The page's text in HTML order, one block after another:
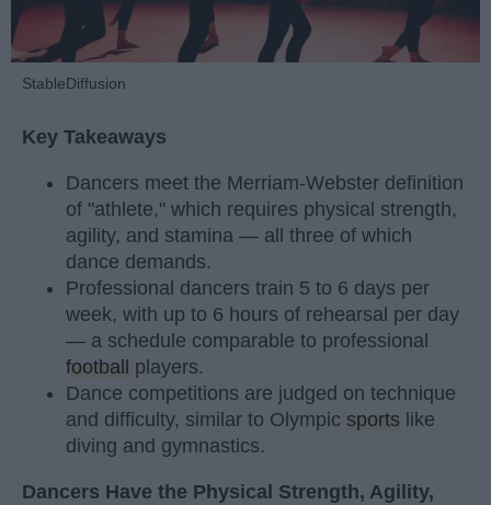
StableDiffusion
Key Takeaways
Dancers meet the Merriam-Webster definition
of "athlete," which requires physical strength,
agility, and stamina — all three of which
dance demands.
Professional dancers train 5 to 6 days per
week, with up to 6 hours of rehearsal per day
— a schedule comparable to professional
football players.
Dance competitions are judged on technique
and difficulty, similar to Olympic sports like
diving and gymnastics.
Dancers Have the Physical Strength, Agility,